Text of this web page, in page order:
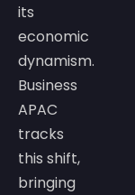
its
economic
dynamism.
Business
APAC
tracks
this shift,
bringing